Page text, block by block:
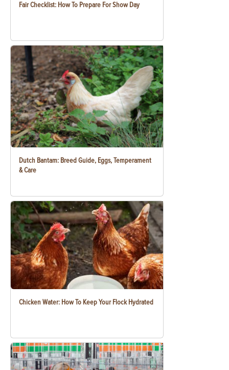
Fair Checklist: How To Prepare For Show Day
Dutch Bantam: Breed Guide, Eggs, Temperament
& Care
Chicken Water: How To Keep Your Flock Hydrated